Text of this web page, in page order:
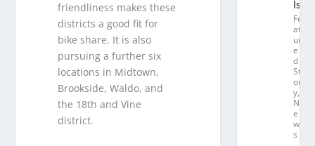
friendliness makes these
districts a good fit for
bike share. It is also
pursuing a further six
locations in Midtown,
Brookside, Waldo, and
the 18th and Vine
district.
ls
Fe
at
ur
e
d
St
or
y,
N
e
w
s